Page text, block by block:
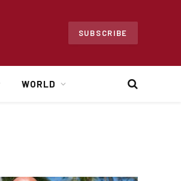
SUBSCRIBE
WORLD